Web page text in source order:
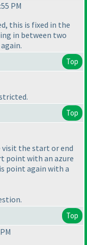
PM
this is fixed in the
in between two
Top
Top
visit the start or end
point with an azure
point again with a
Top